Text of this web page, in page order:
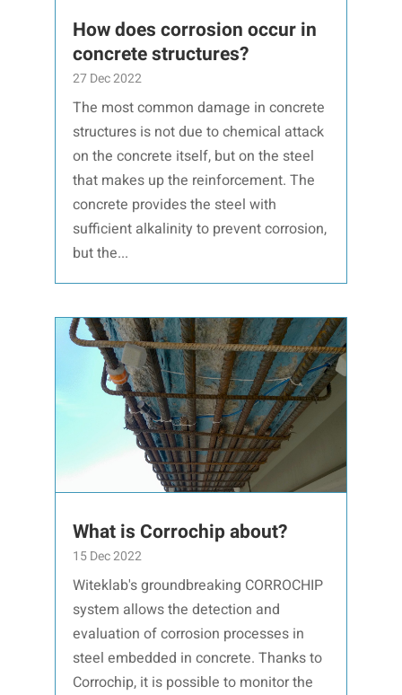
How does corrosion occur in
concrete structures?
27 Dec 2022
The most common damage in concrete
structures is not due to chemical attack
on the concrete itself, but on the steel
that makes up the reinforcement. The
concrete provides the steel with
sufficient alkalinity to prevent corrosion,
but the...
What is Corrochip about?
15 Dec 2022
Witeklab's groundbreaking CORROCHIP
system allows the detection and
evaluation of corrosion processes in
steel embedded in concrete. Thanks to
Corrochip, it is possible to monitor the